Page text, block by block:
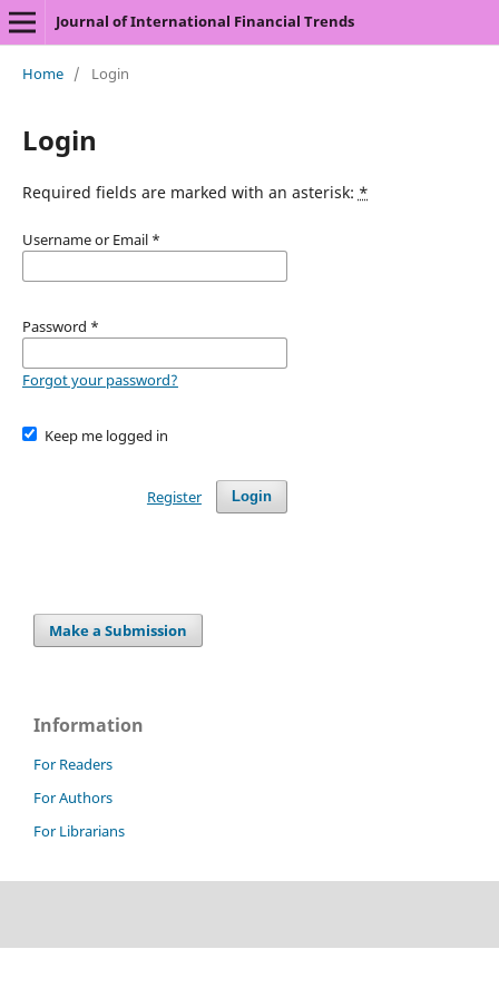
Journal of International Financial Trends
Home / Login
Login
Required fields are marked with an asterisk: *
Username or Email *
Password *
Forgot your password?
Keep me logged in
Login
Register
Make a Submission
Information
For Readers
For Authors
For Librarians